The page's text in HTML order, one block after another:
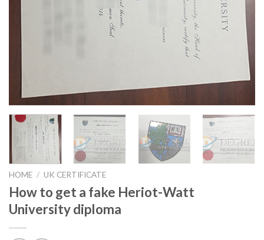
HOME / UK CERTIFICATE
How to get a fake Heriot-Watt
University diploma